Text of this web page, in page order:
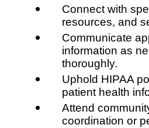
Connect with
resources, and
Communicate
information as
thoroughly.
Uphold HIPAA
patient health
Attend
coordination or